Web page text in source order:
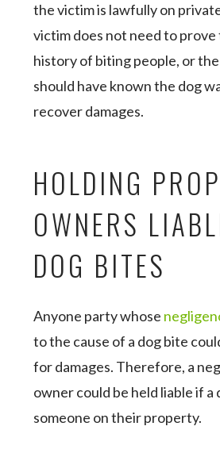
the victim is lawfully on
victim does not need to prove
history of biting people, or
should have known the dog
recover damages.
HOLDING
OWNERS
DOG BITES
Anyone party whose
to the cause of a dog bite
for damages. Therefore, a
owner could be held liable if a
someone on their property.